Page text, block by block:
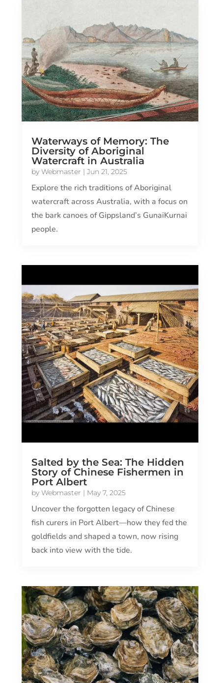
Waterways of Memory: The
Diversity of Aboriginal
Watercraft in Australia
by Webmaster | Jun 21, 2025
Explore the rich traditions of Aboriginal
watercraft across Australia, with a focus on
the bark canoes of Gippsland’s GunaiKurnai
people.
Salted by the Sea: The Hidden
Story of Chinese Fishermen in
Port Albert
by Webmaster | May 7, 2025
Uncover the forgotten legacy of Chinese
fish curers in Port Albert—how they fed the
goldfields and shaped a town, now rising
back into view with the tide.